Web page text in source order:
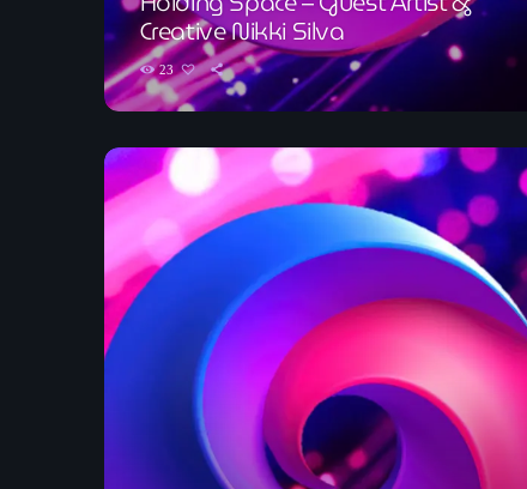
Creative Nikki Silva
23